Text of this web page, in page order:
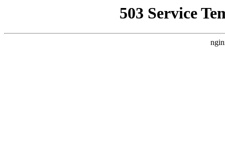
503 Service